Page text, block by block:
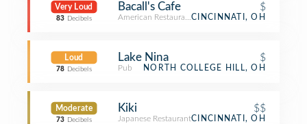
Very Loud
83 Decibels
Bacall's Cafe $
American RestaurantCINCINNATI, OH
Loud
78 Decibels
Lake Nina $
Pub NORTH COLLEGE HILL, OH
Moderate
73 Decibels
Kiki $$
Japanese RestaurantCINCINNATI, OH